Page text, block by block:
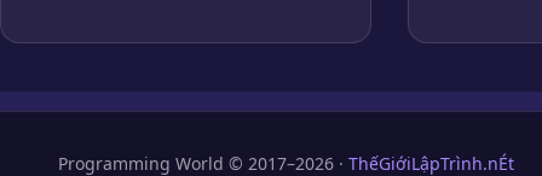
Programming World © 2017–2026 · ThếGiớiLậpTrình.nÉt